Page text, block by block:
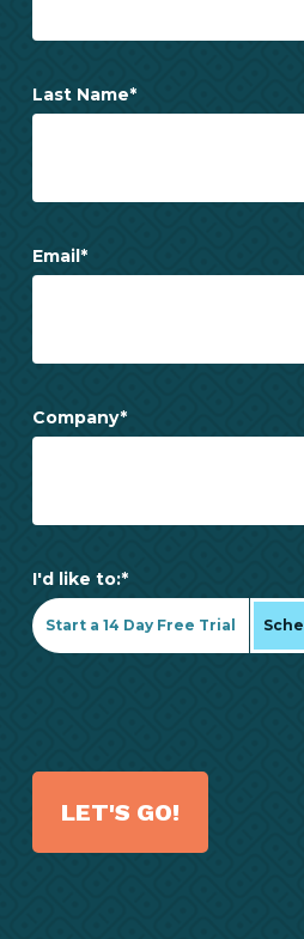
Last Name*
Email*
Company*
I'd like to:*
Start a 14 Day Free Trial